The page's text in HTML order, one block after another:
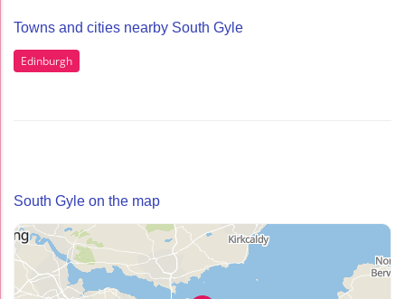
Towns and cities nearby South Gyle
Edinburgh
South Gyle on the map